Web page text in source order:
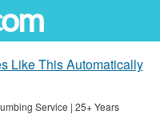
Like This Automatically
Service | 25+ Years